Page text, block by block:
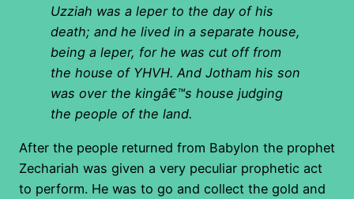
Uzziah was a leper to the day of his
death; and he lived in a separate house,
being a leper, for he was cut off from
the house of YHVH. And Jotham his son
was over the kingâ€™s house judging
the people of the land.
After the people returned from Babylon the prophet
Zechariah was given a very peculiar prophetic act
to perform. He was to go and collect the gold and